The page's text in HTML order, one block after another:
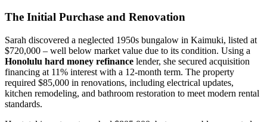
The Initial Purchase and Renovation
Sarah discovered a neglected 1950s bungalow in Kaimuki, listed at
$720,000 – well below market value due to its condition. Using a
Honolulu hard money refinance lender, she secured acquisition
financing at 11% interest with a 12-month term. The property
required $85,000 in renovations, including electrical updates,
kitchen remodeling, and bathroom restoration to meet modern rental
standards.